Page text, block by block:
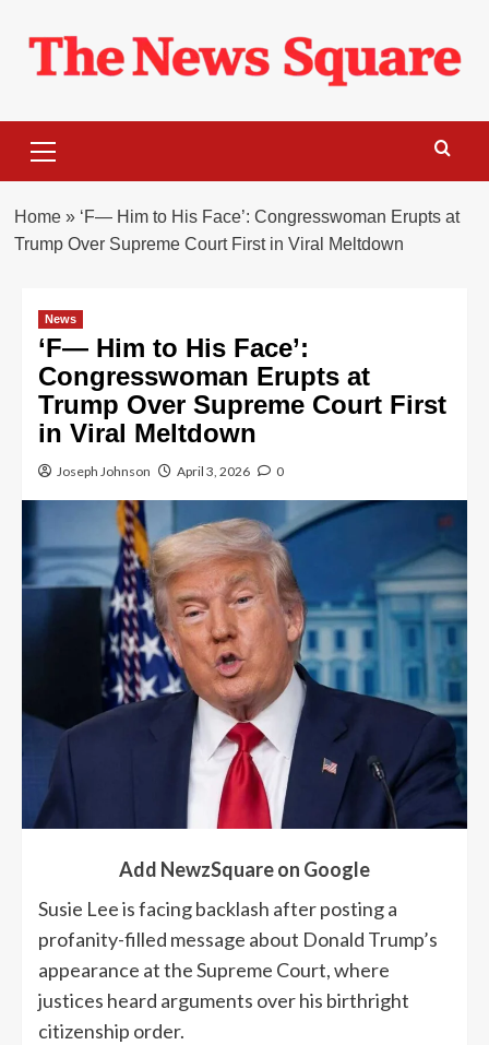
content
Menu
Home» ‘F— Him to His Face’: Congresswoman Erupts at
Trump Over Supreme Court First in Viral Meltdown
News
‘F— Him to His Face’:
Congresswoman Erupts at
Trump Over Supreme Court First
in Viral Meltdown
Joseph Johnson April 3, 2026 0
Add NewzSquare on Google
Susie Lee is facing backlash after posting a
profanity-filled message about Donald Trump’s
appearance at the Supreme Court, where
justices heard arguments over his birthright
citizenship order.